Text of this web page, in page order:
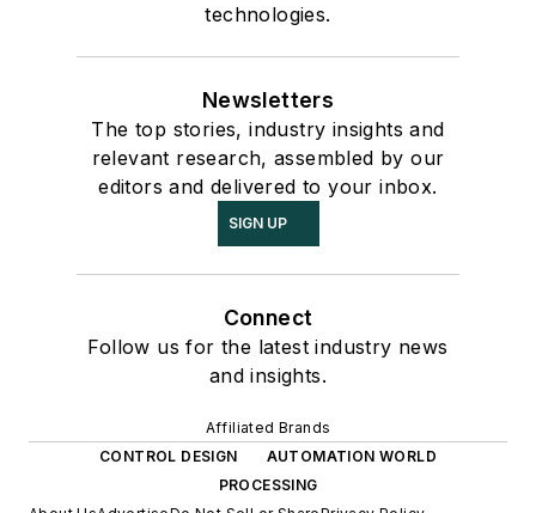
technologies.
Newsletters
The top stories, industry insights and
relevant research, assembled by our
editors and delivered to your inbox.
SIGN UP
Connect
Follow us for the latest industry news
and insights.
Affiliated Brands
CONTROL DESIGN
AUTOMATION WORLD
PROCESSING